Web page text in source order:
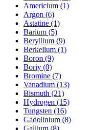
Americium (1)
Argon (6)
Astatine (1)
Barium (5)
Beryllium (9)
Berkelium (1)
Boron (9)
Boriy (0)
Bromine (7)
Vanadium (13)
Bismuth (21)
Hydrogen (15)
Tungsten (16)
Gadolinium (8)
Gallium (8)